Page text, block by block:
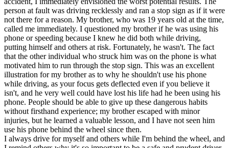
person at fault was driving recklessly and ran a stop sign as if it were
not there for a reason. My brother, who was 19 years old at the time,
called me immediately. I questioned my brother if he was using his
phone or speeding because I knew he did both while driving,
putting himself and others at risk. Fortunately, he wasn't. The fact
that the other individual who struck him was on the phone is what
motivated him to run through the stop sign. This was an excellent
illustration for my brother as to why he shouldn't use his phone
while driving, as your focus gets deflected even if you believe it
isn't, and he very well could have lost his life had he been using his
phone. People should be able to give up these dangerous habits
without firsthand experience; my brother escaped with minor
injuries, but he learned a valuable lesson, and I have not seen him
use his phone behind the wheel since then.
I always drive for myself and others while I'm behind the wheel, and